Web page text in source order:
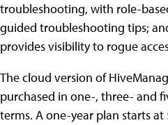
troubleshooting, with role-
guided troubleshooting tips;
provides visibility to rogue
The cloud version of
purchased in one-, three- and
terms. A one-year plan starts at